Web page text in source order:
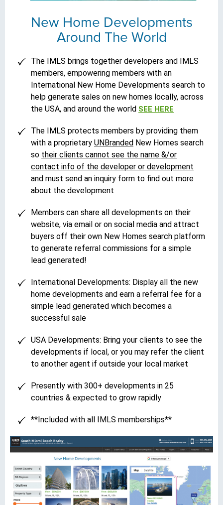
New Home Developments
Around The World
The IMLS brings together developers and IMLS
members, empowering members with an
International New Home Developments search to
help generate sales on new homes locally, across
the USA, and around the world SEE HERE
The IMLS protects members by providing them
with a proprietary UNBranded New Homes search
so their clients cannot see the name &/or
contact info of the developer or development
and must send an inquiry form to find out more
about the development
Members can share all developments on their
website, via email or on social media and attract
buyers off their own New Homes search platform
to generate referral commissions for a simple
lead generated!
International Developments: Display all the new
home developments and earn a referral fee for a
simple lead generated which becomes a
successful sale
USA Developments: Bring your clients to see the
developments if local, or you may refer the client
to another agent if outside your local market
Presently with 300+ developments in 25
countries & expected to grow rapidly
**Included with all IMLS memberships**